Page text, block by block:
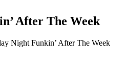
After The Week
Night Funkin’ After The Week